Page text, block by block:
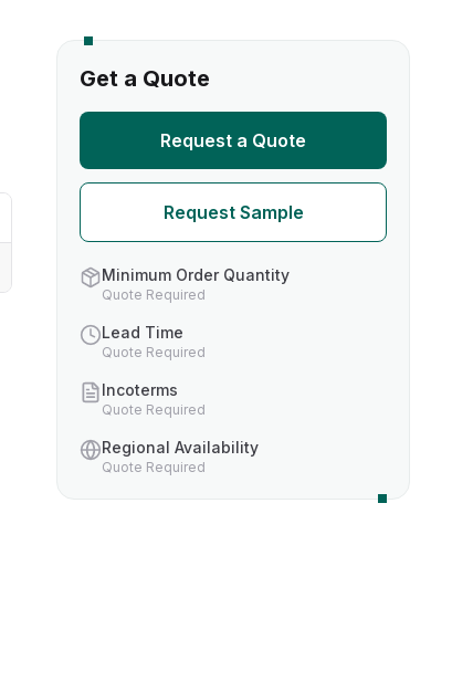
Get a Quote
Request a Quote
Request Sample
Minimum Order Quantity
Quote Required
Lead Time
Quote Required
Incoterms
Quote Required
Regional Availability
Quote Required